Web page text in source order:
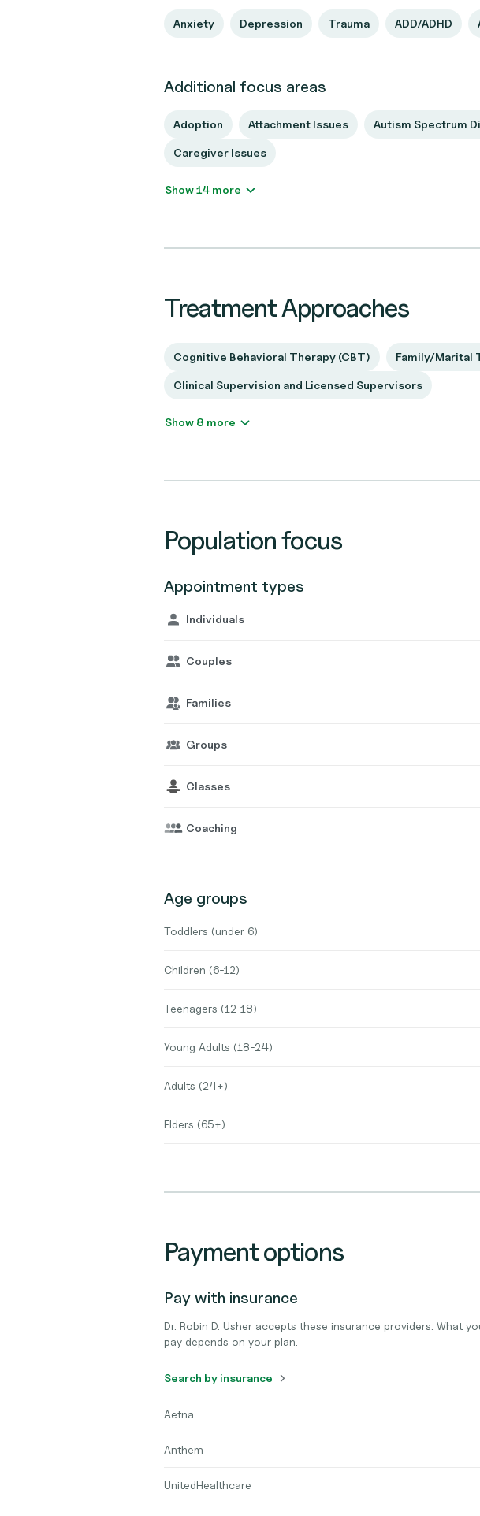
Anxiety Depression Trauma ADD/ADHD
Additional focus areas
Adoption Attachment Issues Autism Spectrum
Caregiver Issues
Show 14 more
Treatment Approaches
Cognitive Behavioral Therapy (CBT) Family/Marital
Clinical Supervision and Licensed Supervisors
Show 8 more
Population focus
Appointment types
Individuals
Couples
Families
Groups
Classes
Coaching
Age groups
Toddlers (under 6)
Children (6-12)
Teenagers (12-18)
Young Adults (18-24)
Adults (24+)
Elders (65+)
Payment options
Pay with insurance
Dr. Robin D. Usher accepts these insurance providers. What
pay depends on your plan.
Search by insurance
Aetna
Anthem
UnitedHealthcare